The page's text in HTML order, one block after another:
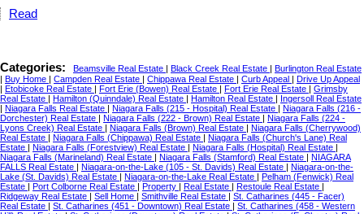
Read
Categories: Beamsville Real Estate Black Creek Real Estate
Burlington Real Estate
Buy Home Campden Real Estate Chippawa Real Estate Curb Appeal
Drive Up Appeal
Etobicoke Real Estate Fort Erie (Bowen) Real Estate Fort Erie Real Estate
Grimsby
Real Estate
Hamilton (Quinndale) Real Estate Hamilton Real Estate
Ingersoll Real Estate
Niagara Falls Real Estate Niagara Falls (215 - Hospital) Real Estate
Niagara Falls (216 -
Dorchester) Real Estate
Niagara Falls (222 - Brown) Real Estate
Niagara Falls (224 -
Lyons Creek) Real Estate
Niagara Falls (Brown) Real Estate
Niagara Falls (Cherrywood)
Real Estate
Niagara Falls (Chippawa) Real Estate
Niagara Falls (Church's Lane) Real
Estate
Niagara Falls (Forestview) Real Estate Niagara Falls (Hospital) Real Estate
Niagara Falls (Marineland) Real Estate
Niagara Falls (Stamford) Real Estate
NIAGARA
FALLS Real Estate
Niagara-on-the-Lake (105 - St. Davids) Real Estate
Niagara-on-the-
Lake (St. Davids) Real Estate
Niagara-on-the-Lake Real Estate
Pelham (Fenwick) Real
Estate
Port Colborne Real Estate Property Real Estate Restoule Real Estate
Ridgeway Real Estate
Sell Home Smithville Real Estate
St. Catharines (445 - Facer)
Real Estate
St. Catharines (451 - Downtown) Real Estate
St. Catharines (458 - Western